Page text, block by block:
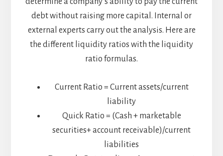
debt without raising more capital. Internal or
external experts carry out the analysis. Here are
the different liquidity ratios with the liquidity
ratio formulas.
Current Ratio = Current assets/current
liability
Quick Ratio = (Cash + marketable
securities+ account receivable)/current
liabilities